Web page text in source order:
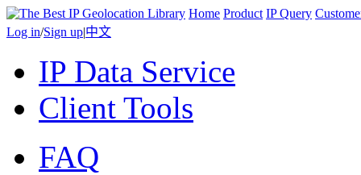
Home Product IP Query
Log in/Sign up|中文
IP Data Service
Client Tools
FAQ